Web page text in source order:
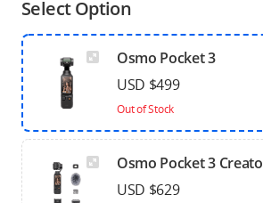
Select Option
Osmo Pocket 3
USD $499
Out of Stock
Osmo Pocket 3
USD $629